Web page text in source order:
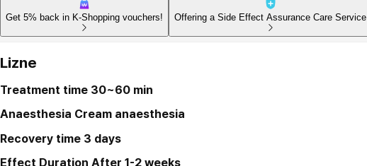
Get 5% back in K-Shopping vouchers! Offering a Side Effect Assurance Care Service
Lizne
Treatment time 30~60 min
Anaesthesia Cream anaesthesia
Recovery time 3 days
Effect Duration After 1-2 weeks